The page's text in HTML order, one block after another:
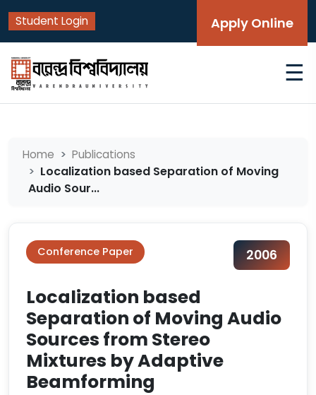
Student Login Apply Online
☰
Home Publications
Localization based Separation of Moving
Audio Sour...
Conference Paper 2006
Localization based
Separation of Moving Audio
Sources from Stereo
Mixtures by Adaptive
Beamforming